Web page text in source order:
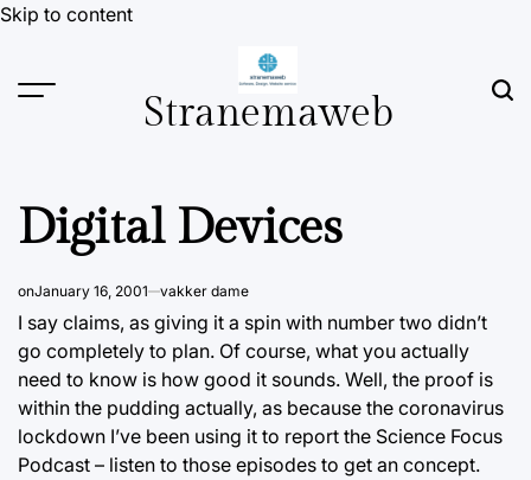
Skip to content
Stranemaweb
Digital Devices
onJanuary 16, 2001 vakker dame
I say claims, as giving it a spin with number two didn’t
go completely to plan. Of course, what you actually
need to know is how good it sounds. Well, the proof is
within the pudding actually, as because the coronavirus
lockdown I’ve been using it to report the Science Focus
Podcast – listen to those episodes to get an concept.